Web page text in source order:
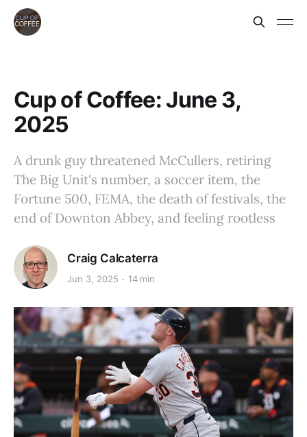
Cup of Coffee: June 3,
2025
A drunk guy threatened McCullers, retiring
The Big Unit's number, a soccer item, the
Fortune 500, FEMA, the death of festivals, the
end of Downton Abbey, and feeling rootless
Craig Calcaterra
Jun 3, 2025 14 min